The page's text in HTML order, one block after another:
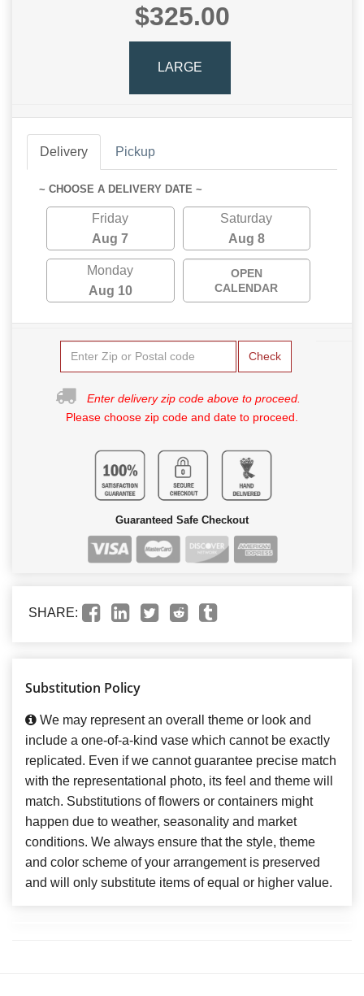
$325.00
LARGE
Delivery Pickup
~ CHOOSE A DELIVERY DATE ~
Friday
Aug 7
Saturday
Aug 8
Monday
Aug 10
OPEN
CALENDAR
Check
Enter delivery zip code above to proceed.
Please choose zip code and date to proceed.
Guaranteed Safe Checkout
SHARE:
Substitution Policy
We may represent an overall theme or look and
include a one-of-a-kind vase which cannot be exactly
replicated. Even if we cannot guarantee precise match
with the representational photo, its feel and theme will
match. Substitutions of flowers or containers might
happen due to weather, seasonality and market
conditions. We always ensure that the style, theme
and color scheme of your arrangement is preserved
and will only substitute items of equal or higher value.